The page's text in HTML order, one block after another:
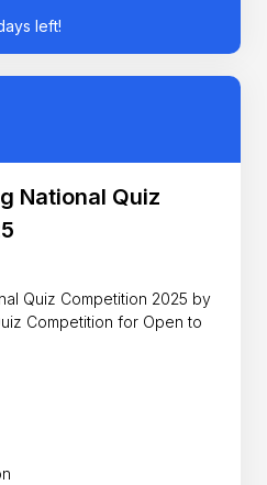
left!
National Quiz
Quiz Competition 2025 by
Competition for Open to